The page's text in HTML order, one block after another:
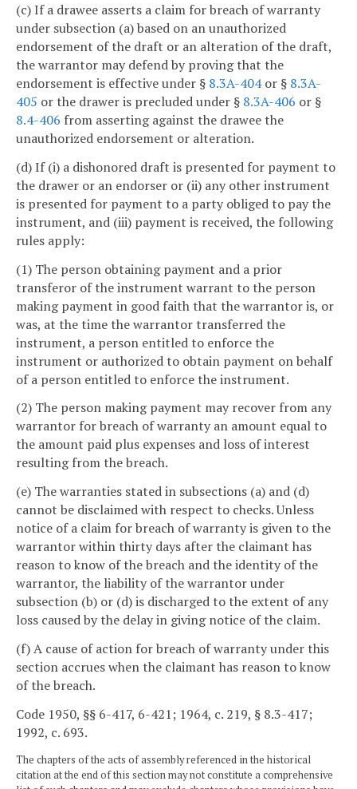
(c) If a drawee asserts a claim for breach of warranty
under subsection (a) based on an unauthorized
endorsement of the draft or an alteration of the draft,
the warrantor may defend by proving that the
endorsement is effective under § 8.3A-404or § 8.3A-
405 or the drawer is precluded under § 8.3A-406 or §
8.4-406 from asserting against the drawee the
unauthorized endorsement or alteration.
(d) If (i) a dishonored draft is presented for payment to
the drawer or an endorser or (ii) any other instrument
is presented for payment to a party obliged to pay the
instrument, and (iii) payment is received, the following
rules apply:
(1) The person obtaining payment and a prior
transferor of the instrument warrant to the person
making payment in good faith that the warrantor is, or
was, at the time the warrantor transferred the
instrument, a person entitled to enforce the
instrument or authorized to obtain payment on behalf
of a person entitled to enforce the instrument.
(2) The person making payment may recover from any
warrantor for breach of warranty an amount equal to
the amount paid plus expenses and loss of interest
resulting from the breach.
(e) The warranties stated in subsections (a) and (d)
cannot be disclaimed with respect to checks. Unless
notice of a claim for breach of warranty is given to the
warrantor within thirty days after the claimant has
reason to know of the breach and the identity of the
warrantor, the liability of the warrantor under
subsection (b) or (d) is discharged to the extent of any
loss caused by the delay in giving notice of the claim.
(f) A cause of action for breach of warranty under this
section accrues when the claimant has reason to know
of the breach.
Code 1950, §§ 6-417, 6-421; 1964, c. 219, § 8.3-417;
1992, c. 693.
The chapters of the acts of assembly referenced in the historical
citation at the end of this section may not constitute a comprehensive